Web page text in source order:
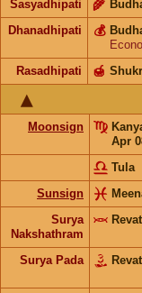
Sasyadhipati 🌾
Dhanadhipati 💰
Rasadhipati
🍯
Moonsign
Apr
Tula
Sunsign
Surya
Nakshathram
Surya Pada